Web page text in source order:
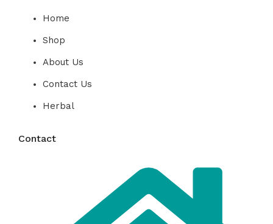
Home
Shop
About Us
Contact Us
Herbal
Contact